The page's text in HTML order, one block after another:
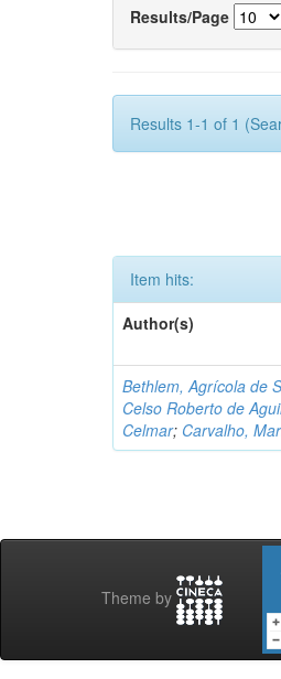
Results/Page
Results 1-1 of 1
Item hits:
Author(s)
Bethlem, Agrícola de
Celso Roberto de
Celmar; Carvalho,
Theme by